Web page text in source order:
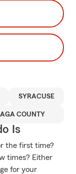
SYRACUSE
COUNTY
Is
the first time?
times? Either
for your